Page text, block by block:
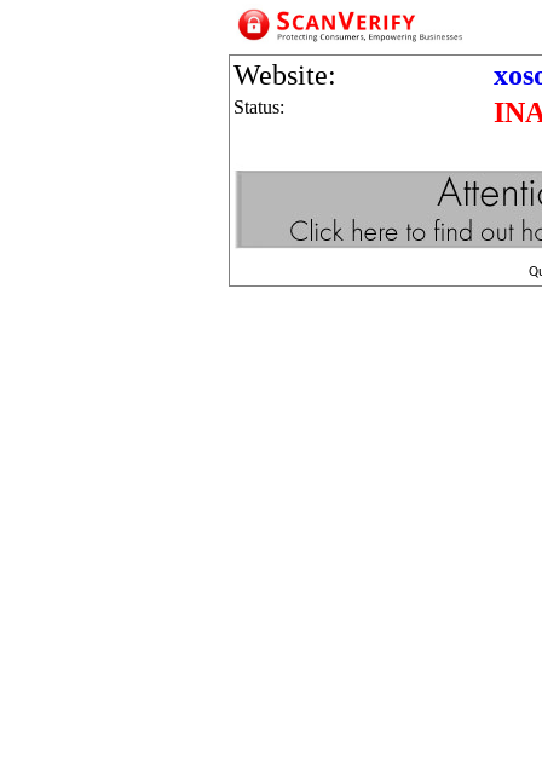
Website:
Status: